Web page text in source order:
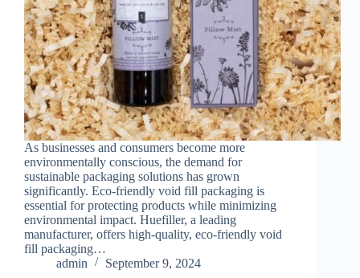
As businesses and consumers become more
environmentally conscious, the demand for
sustainable packaging solutions has grown
significantly. Eco-friendly void fill packaging is
essential for protecting products while minimizing
environmental impact. Huefiller, a leading
manufacturer, offers high-quality, eco-friendly void
fill packaging…
admin
September 9, 2024